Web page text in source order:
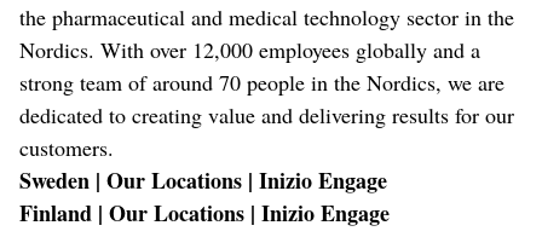
the pharmaceutical and medical technology sector in the
Nordics. With over 12,000 employees globally and a
strong team of around 70 people in the Nordics, we are
dedicated to creating value and delivering results for our
customers.
Sweden | Our Locations | Inizio Engage
Finland | Our Locations | Inizio Engage